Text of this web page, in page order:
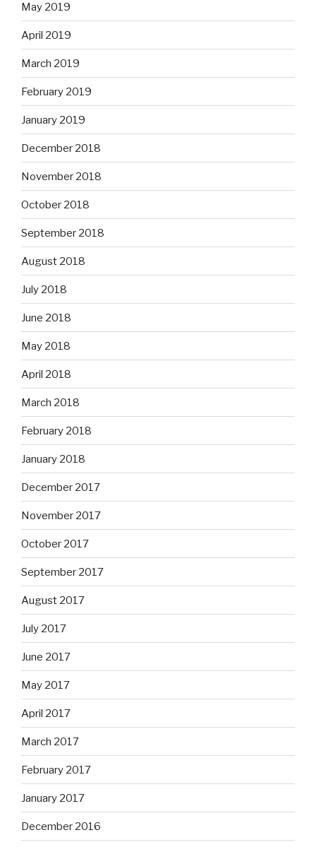
May 2019
April 2019
March 2019
February 2019
January 2019
December 2018
November 2018
October 2018
September 2018
August 2018
July 2018
June 2018
May 2018
April 2018
March 2018
February 2018
January 2018
December 2017
November 2017
October 2017
September 2017
August 2017
July 2017
June 2017
May 2017
April 2017
March 2017
February 2017
January 2017
December 2016